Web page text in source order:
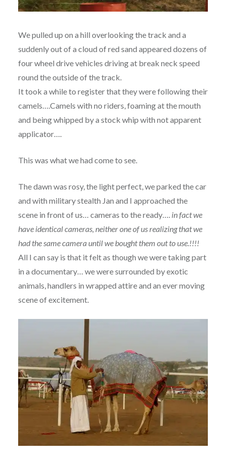
We pulled up on a hill overlooking the track and a
suddenly out of a cloud of red sand appeared dozens of
four wheel drive vehicles driving at break neck speed
round the outside of the track.
It took a while to register that they were following their
camels….Camels with no riders, foaming at the mouth
and being whipped by a stock whip with not apparent
applicator….
This was what we had come to see.
The dawn was rosy, the light perfect, we parked the car
and with military stealth Jan and I approached the
scene in front of us… cameras to the ready…. in fact we
have identical cameras, neither one of us realizing that we
had the same camera until we bought them out to use.!!!!
All I can say is that it felt as though we were taking part
in a documentary… we were surrounded by exotic
animals, handlers in wrapped attire and an ever moving
scene of excitement.